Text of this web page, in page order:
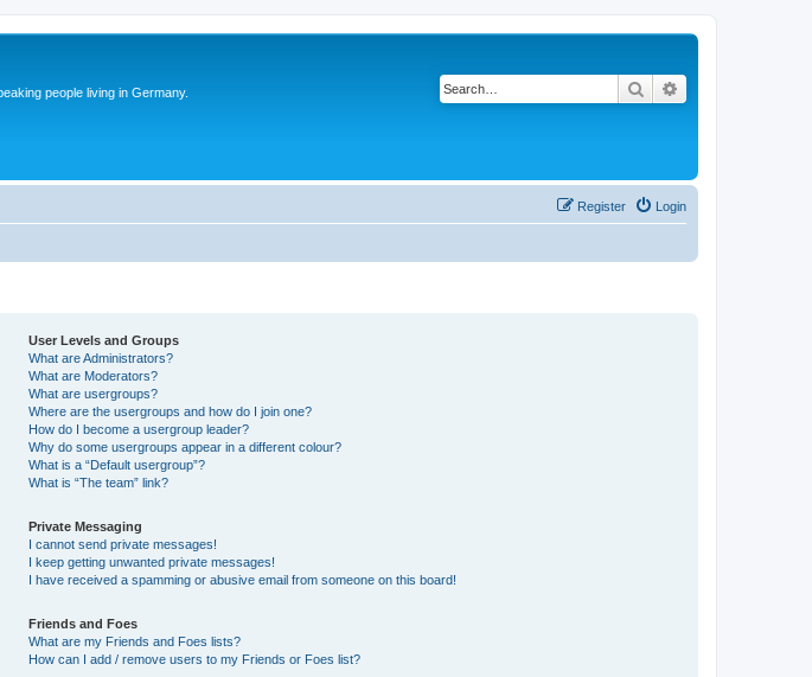
people living in Germany. Search
Login
Register
User Levels and Groups
What are Administrators?
What are Moderators?
What are usergroups?
Where are the usergroups and how do I join one?
How do I become a usergroup leader?
Why do some usergroups appear in a different colour?
What is a “Default usergroup”?
What is “The team” link?
Private Messaging
I cannot send private messages!
I keep getting unwanted private messages!
I have received a spamming or abusive email from someone on this board!
Friends and Foes
What are my Friends and Foes lists?
How can I add / remove users to my Friends or Foes list?